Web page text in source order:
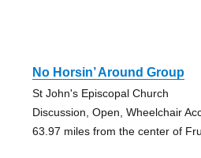
No Horsin’ Around Group
St John's Episcopal Church
Discussion, Open, Wheelchair
63.97 miles from the center of